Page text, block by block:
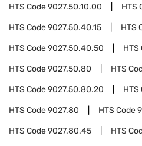
HTS Code9027.50.10.00 HTS
HTS Code9027.50.40.15 HTS
HTS Code9027.50.40.50 HTS
HTS Code9027.50.80 HTS
HTS Code9027.50.80.20 HTS
HTS Code9027.80 HTS Code
HTS Code9027.80.45 HTS